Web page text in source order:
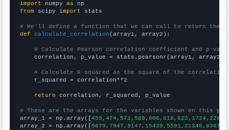
import numpy as
from scipy import stats
# We'll define a function that we can call to return the
def
calculate_correlation (array1, array2):
# Calculate Pearson correlation coefficient and p-
    correlation, p_value = stats.pearsonr(array1, array2)
# Calculate R-squared as the square of the
    r_squared = correlation**2
return correlation, r_squared, p_value
# These are the arrays for the variables shown on this
array_1 = np.array([453,474,571,589,606,618,622,1724,2260,
array_2 = np.array([